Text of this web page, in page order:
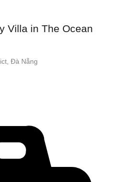
Villa in The Ocean
Đà Nẵng